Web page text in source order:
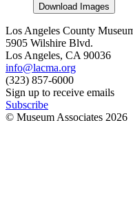
Download Images
Los Angeles County
5905 Wilshire Blvd.
Los Angeles, CA 90036
info@lacma.org
(323) 857-6000
Sign up to receive emails
Subscribe
© Museum Associates 2026